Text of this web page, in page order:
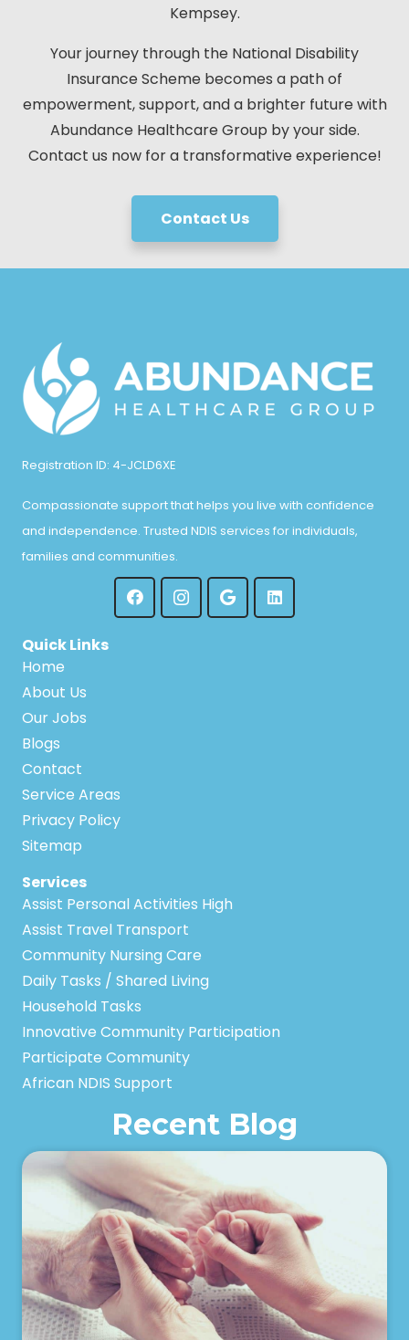
Kempsey.
Your journey through the National Disability
Insurance Scheme becomes a path of
empowerment, support, and a brighter future with
Abundance Healthcare Group by your side.
Contact us now for a transformative experience!
Contact Us
Registration ID: 4-JCLD6XE
Compassionate support that helps you live with confidence
and independence. Trusted NDIS services for individuals,
families and communities.
Quick Links
Home
About Us
Our Jobs
Blogs
Contact
Service Areas
Privacy Policy
Sitemap
Services
Assist Personal Activities High
Assist Travel Transport
Community Nursing Care
Daily Tasks / Shared Living
Household Tasks
Innovative Community Participation
Participate Community
African NDIS Support
Recent Blog